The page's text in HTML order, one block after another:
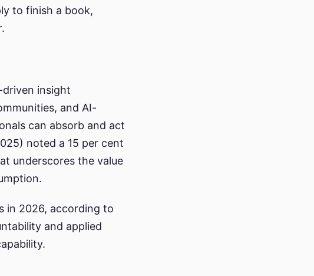
to finish a book,
insight
and AI-
can absorb and act
noted a 15 per cent
underscores the value
in 2026, according to
and applied